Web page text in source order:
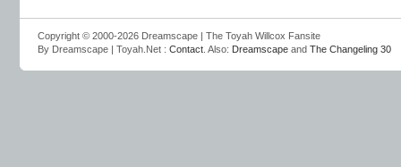
Copyright © 2000-2026 Dreamscape | The Toyah Willcox Fansite
By Dreamscape | Toyah.Net : Contact . Also: Dreamscape and The Changeling 30